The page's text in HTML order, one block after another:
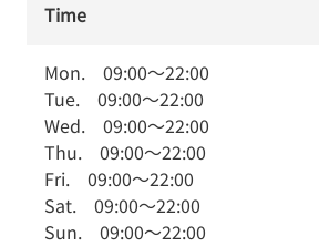
Time
Mon. 09:00～22:00
Tue. 09:00～22:00
Wed. 09:00～22:00
Thu. 09:00～22:00
Fri. 09:00～22:00
Sat. 09:00～22:00
Sun. 09:00～22:00